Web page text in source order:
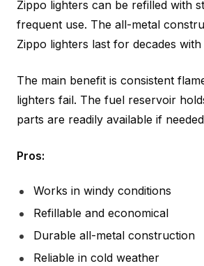
Zippo lighters can be refilled with
frequent use. The all-metal
Zippo lighters last for decades
The main benefit is consistent
lighters fail. The fuel reservoir
parts are readily available if
Pros:
Works in windy conditions
Refillable and economical
Durable all-metal construction
Reliable in cold weather